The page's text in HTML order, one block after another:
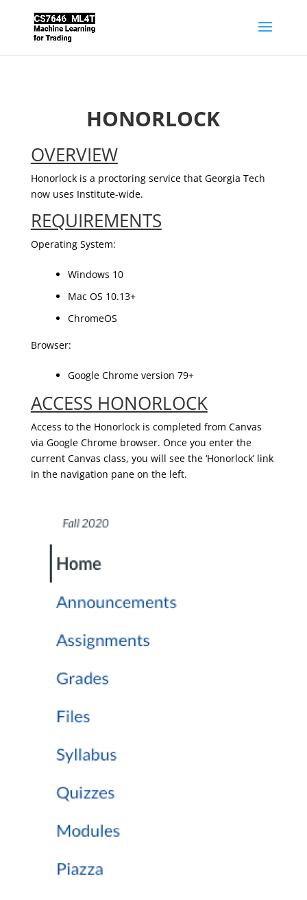
HONORLOCK
OVERVIEW
Honorlock is a proctoring service that Georgia Tech
now uses Institute-wide.
REQUIREMENTS
Operating System:
Windows 10
Mac OS 10.13+
ChromeOS
Browser:
Google Chrome version 79+
ACCESS HONORLOCK
Access to the Honorlock is completed from Canvas
via Google Chrome browser. Once you enter the
current Canvas class, you will see the ‘Honorlock’ link
in the navigation pane on the left.